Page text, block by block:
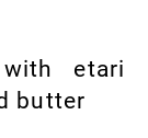
etari
butter